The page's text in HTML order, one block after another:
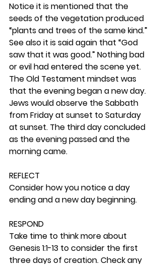
Notice it is mentioned that the
seeds of the vegetation produced
“plants and trees of the same kind.”
See also it is said again that “God
saw that it was good.” Nothing bad
or evil had entered the scene yet.
The Old Testament mindset was
that the evening began a new day.
Jews would observe the Sabbath
from Friday at sunset to Saturday
at sunset. The third day concluded
as the evening passed and the
morning came.
REFLECT
Consider how you notice a day
ending and a new day beginning.
RESPOND
Take time to think more about
Genesis 1:1-13 to consider the first
three days of creation. Check any